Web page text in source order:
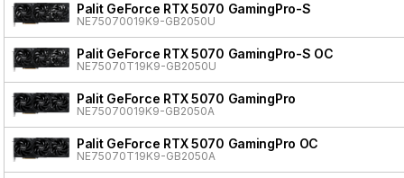
Palit GeForce RTX 5070 GamingPro-S
NE75070019K9-GB2050U
Palit GeForce RTX 5070 GamingPro-S OC
NE75070T19K9-GB2050U
Palit GeForce RTX 5070 GamingPro
NE75070019K9-GB2050A
Palit GeForce RTX 5070 GamingPro OC
NE75070T19K9-GB2050A